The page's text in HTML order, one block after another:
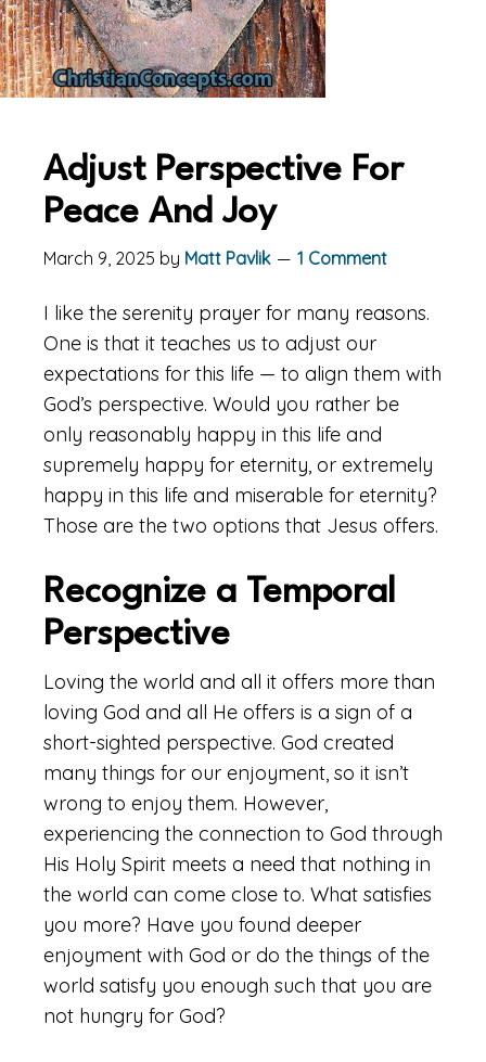
Adjust Perspective For
Peace And Joy
March 9, 2025 by Matt Pavlik 1 Comment
I like the serenity prayer for many reasons.
One is that it teaches us to adjust our
expectations for this life — to align them with
God’s perspective. Would you rather be
only reasonably happy in this life and
supremely happy for eternity, or extremely
happy in this life and miserable for eternity?
Those are the two options that Jesus offers.
Recognize a Temporal
Perspective
Loving the world and all it offers more than
loving God and all He offers is a sign of a
short-sighted perspective. God created
many things for our enjoyment, so it isn’t
wrong to enjoy them. However,
experiencing the connection to God through
His Holy Spirit meets a need that nothing in
the world can come close to. What satisfies
you more? Have you found deeper
enjoyment with God or do the things of the
world satisfy you enough such that you are
not hungry for God?